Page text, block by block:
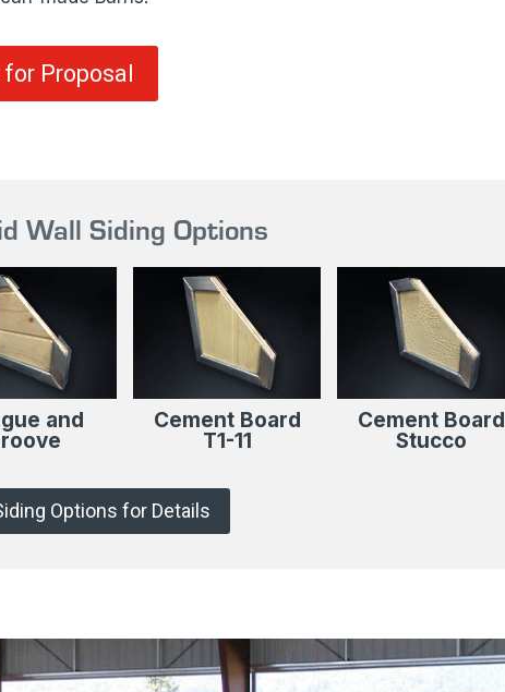
for Proposal
Wall Siding Options
and
Cement Board
T1-11​
Cement Board
Stucco
Options for Details